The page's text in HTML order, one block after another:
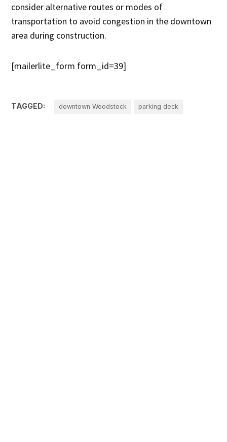
consider alternative routes or modes of
transportation to avoid congestion in the downtown
area during construction.
[mailerlite_form form_id=39]
TAGGED: downtown Woodstock parking deck